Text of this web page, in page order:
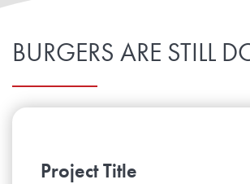
BURGERS ARE STILL
Project Title